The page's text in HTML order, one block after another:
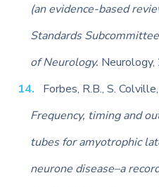
(an evidence-based
Standards
of Neurology.
Forbes, R.B., S.
Frequency, timing and
tubes for amyotrophic
neurone disease–a